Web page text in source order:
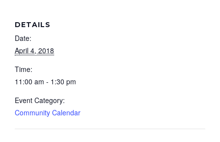
DETAILS
Date:
April 4, 2018
Time:
11:00 am - 1:30 pm
Event Category:
Community Calendar